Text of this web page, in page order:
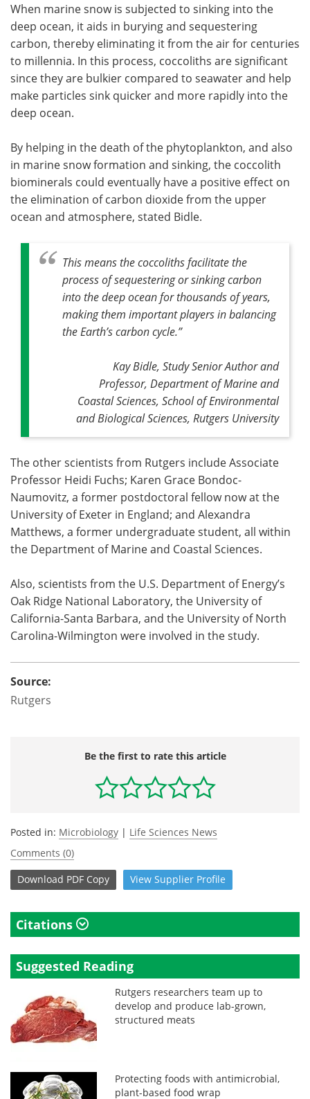
When marine snow is subjected to sinking into the
deep ocean, it aids in burying and sequestering
carbon, thereby eliminating it from the air for centuries
to millennia. In this process, coccoliths are significant
since they are bulkier compared to seawater and help
make particles sink quicker and more rapidly into the
deep ocean.
By helping in the death of the phytoplankton, and also
in marine snow formation and sinking, the coccolith
biominerals could eventually have a positive effect on
the elimination of carbon dioxide from the upper
ocean and atmosphere, stated Bidle.
This means the coccoliths facilitate the
process of sequestering or sinking carbon
into the deep ocean for thousands of years,
making them important players in balancing
the Earth’s carbon cycle.”
Kay Bidle, Study Senior Author and
Professor, Department of Marine and
Coastal Sciences, School of Environmental
and Biological Sciences, Rutgers University
The other scientists from Rutgers include Associate
Professor Heidi Fuchs; Karen Grace Bondoc-
Naumovitz, a former postdoctoral fellow now at the
University of Exeter in England; and Alexandra
Matthews, a former undergraduate student, all within
the Department of Marine and Coastal Sciences.
Also, scientists from the U.S. Department of Energy’s
Oak Ridge National Laboratory, the University of
California-Santa Barbara, and the University of North
Carolina-Wilmington were involved in the study.
Source:
Rutgers
Be the first to rate this article
Posted in: Microbiology | Life Sciences News
Comments (0)
Download PDF Copy View Supplier Profile
Citations
Suggested Reading
Rutgers researchers team up to
develop and produce lab-grown,
structured meats
Protecting foods with antimicrobial,
plant-based food wrap